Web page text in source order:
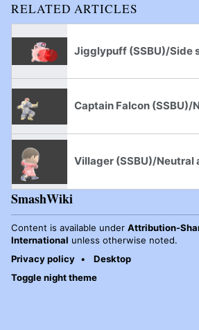
RELATED ARTICLES
Jigglypuff (SSBU)/Side
Captain Falcon (SSBU)/
Villager (SSBU)/Neutral
SmashWiki
Content is available under Attribution-
International unless otherwise noted.
Privacy policy
Desktop
Toggle night theme